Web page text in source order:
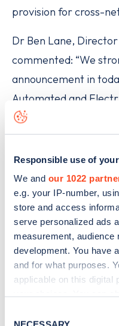
Responsible use of
We and our 1022
e.g. your IP-number,
store and access
serve personalized ads
measurement,
development. You have
and for what purposes.
applicable on this digital
the Privacy trigger icon.
provision for cross-
Dr Ben Lane,
commented: “We
announcement in
Automated and
accelerate the roll-
across the UK
stations nationwide.
“Together with more
the market needs and
development. As the
Zapmap looks
soon as they are
which includes all UK